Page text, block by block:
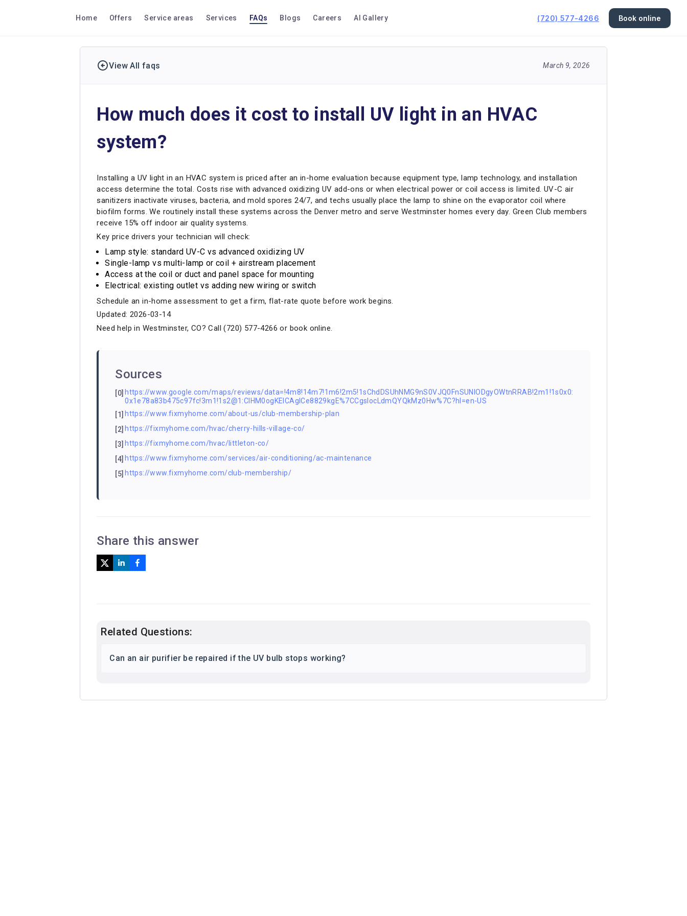
Home Offers Service areas Services FAQs Blogs Careers AI Gallery (720) 577-4266 Book online
View All faqs March 9, 2026
How much does it cost to install UV light in an HVAC
system?
Installing a UV light in an HVAC system is priced after an in-home evaluation because equipment type, lamp technology, and installation
access determine the total. Costs rise with advanced oxidizing UV add-ons or when electrical power or coil access is limited. UV-C air
sanitizers inactivate viruses, bacteria, and mold spores 24/7, and techs usually place the lamp to shine on the evaporator coil where
biofilm forms. We routinely install these systems across the Denver metro and serve Westminster homes every day. Green Club members
receive 15% off indoor air quality systems.
Key price drivers your technician will check:
Lamp style: standard UV-C vs advanced oxidizing UV
Single-lamp vs multi-lamp or coil + airstream placement
Access at the coil or duct and panel space for mounting
Electrical: existing outlet vs adding new wiring or switch
Schedule an in-home assessment to get a firm, flat-rate quote before work begins.
Updated: 2026-03-14
Need help in Westminster, CO? Call (720) 577-4266 or book online.
Sources
[0] https://www.google.com/maps/reviews/data=!4m8!14m7!1m6!2m5!1sChdDSUhNMG9nS0VJQ0FnSUNlODgyOWtnRRAB!2m1!1s0x0:
0x1e78a83b475c97fc!3m1!1s2@1:CIHM0ogKEICAgICe8829kgE%7CCgsIocLdmQYQkMz0Hw%7C?hl=en-US
[1] https://www.fixmyhome.com/about-us/club-membership-plan
[2] https://fixmyhome.com/hvac/cherry-hills-village-co/
[3] https://fixmyhome.com/hvac/littleton-co/
[4] https://www.fixmyhome.com/services/air-conditioning/ac-maintenance
[5] https://www.fixmyhome.com/club-membership/
Share this answer
Related Questions:
Can an air purifier be repaired if the UV bulb stops working?